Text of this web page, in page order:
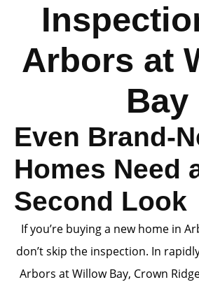
Arbors at
Bay
Even Brand-
Homes Need
Second Look
If you’re buying a new home in
don’t skip the inspection. In
Arbors at Willow Bay, Crown